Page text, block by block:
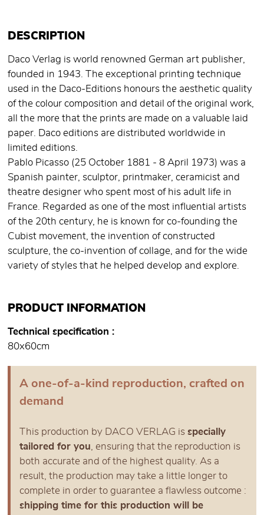
DESCRIPTION
Daco Verlag is world renowned German art publisher,
founded in 1943. The exceptional printing technique
used in the Daco-Editions honours the aesthetic quality
of the colour composition and detail of the original work,
all the more that the prints are made on a valuable laid
paper. Daco editions are distributed worldwide in
limited editions.
Pablo Picasso (25 October 1881 - 8 April 1973) was a
Spanish painter, sculptor, printmaker, ceramicist and
theatre designer who spent most of his adult life in
France. Regarded as one of the most influential artists
of the 20th century, he is known for co-founding the
Cubist movement, the invention of constructed
sculpture, the co-invention of collage, and for the wide
variety of styles that he helped develop and explore.
PRODUCT INFORMATION
Technical specification
80x60cm
A one-of-a-kind reproduction, crafted on
demand
This production by DACO VERLAG is specially
tailored for you, ensuring that the reproduction is
both accurate and of the highest quality. As a
result, the production may take a little longer to
complete in order to guarantee a flawless outcome :
shipping time for this production will be